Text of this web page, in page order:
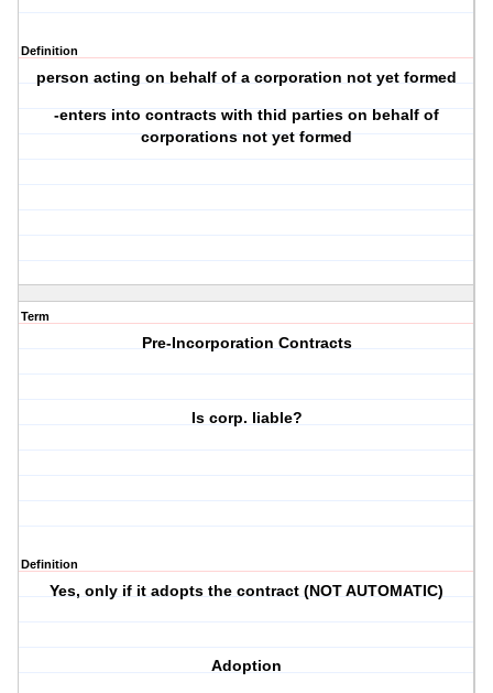
Definition
person acting on behalf of a corporation not yet formed
-enters into contracts with thid parties on behalf of
corporations not yet formed
Term
Pre-Incorporation Contracts
Is corp. liable?
Definition
Yes, only if it adopts the contract (NOT AUTOMATIC)
Adoption